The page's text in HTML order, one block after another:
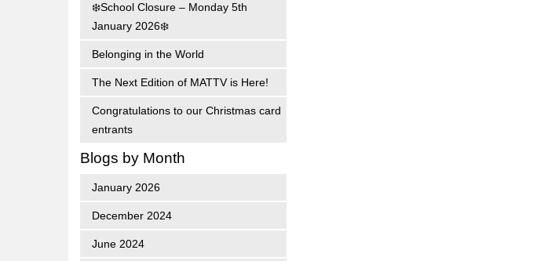
❄️School Closure – Monday 5th
January 2026❄️
Belonging in the World
The Next Edition of MATTV is Here!
Congratulations to our Christmas card
entrants
Blogs by Month
January 2026
December 2024
June 2024